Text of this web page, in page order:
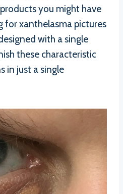
you might have
for xanthelasma pictures
with a single
these characteristic
in just a single